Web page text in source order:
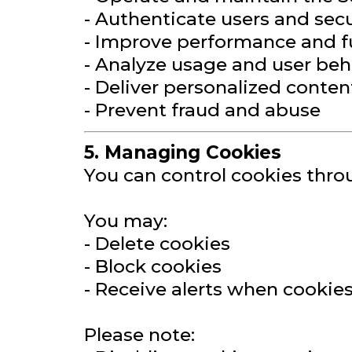
- Authenticate users and
- Improve performance and
- Analyze usage and user
- Deliver personalized
- Prevent fraud and abuse
5. Managing Cookies
You can control cookies
You may:
- Delete cookies
- Block cookies
- Receive alerts when
Please note: